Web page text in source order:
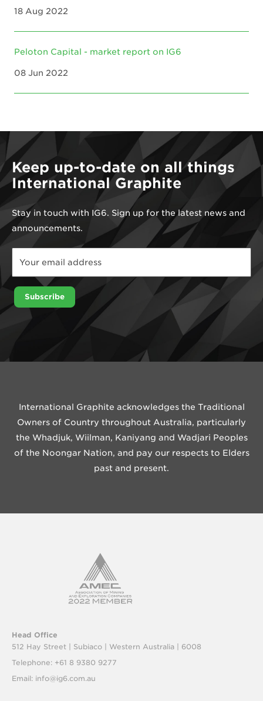
18 Aug 2022
Peloton Capital - market report on IG6
08 Jun 2022
Keep up-to-date on all things
International Graphite
Stay in touch with IG6. Sign up for the latest news and
announcements.
Email
Email
Subscribe
International Graphite acknowledges the Traditional
Owners of Country throughout Australia, particularly
the Whadjuk, Wiilman, Kaniyang and Wadjari Peoples
of the Noongar Nation, and pay our respects to Elders
past and present.
Head Office
512 Hay Street | Subiaco | Western Australia | 6008
Telephone: +61 8 9380 9277
Email: info@ig6.com.au